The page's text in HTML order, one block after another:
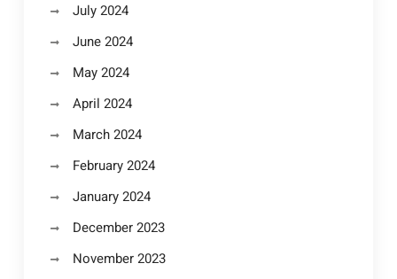
July 2024
June 2024
May 2024
April 2024
March 2024
February 2024
January 2024
December 2023
November 2023